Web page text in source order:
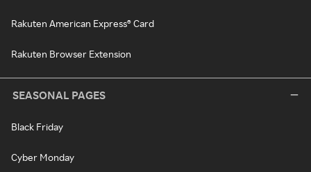
Rakuten American Express® Card
Rakuten Browser Extension
SEASONAL PAGES
Black Friday
Cyber Monday